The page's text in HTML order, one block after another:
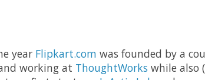
year Flipkart.com was founded by a
working at ThoughtWorks while also